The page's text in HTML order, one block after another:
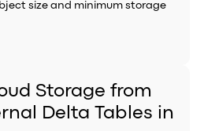
size and minimum storage
Storage from
Delta Tables in